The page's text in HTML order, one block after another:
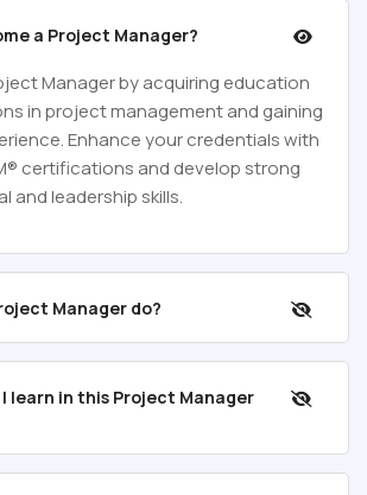
a Project Manager?
Manager by acquiring education
in project management and gaining
Enhance your credentials with
certifications and develop strong
and leadership skills.
Manager do?
learn in this Project Manager